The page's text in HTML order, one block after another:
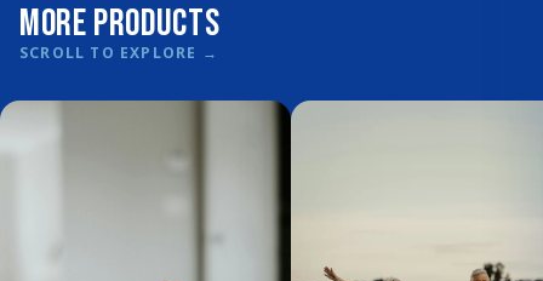
More Products
SCROLL TO EXPLORE →